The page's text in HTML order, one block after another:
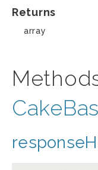
Returns
array